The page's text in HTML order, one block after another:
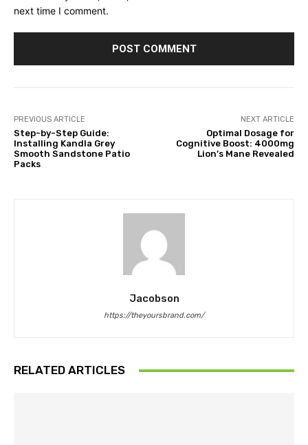
next time I comment.
PREVIOUS ARTICLE
Step-by-Step Guide:
Installing Kandla Grey
Smooth Sandstone Patio
Packs
NEXT ARTICLE
Optimal Dosage for
Cognitive Boost: 4000mg
Lion’s Mane Revealed
Jacobson
https://theyoursbrand.com/
RELATED ARTICLES